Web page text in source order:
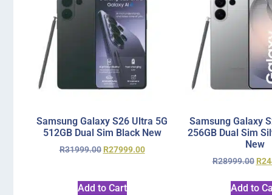
Samsung Galaxy S26 Ultra 5G
512GB Dual Sim Black New
R31999.00 R27999.00
Add to Cart
Samsung Galaxy
256GB Dual Sim
New
R28999.00 R
Add to